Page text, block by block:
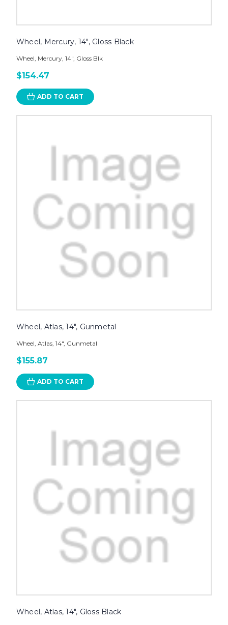
Wheel, Mercury, 14", Gloss Black
Wheel, Mercury, 14", Gloss Blk
$154.47
ADD TO CART
Wheel, Atlas, 14", Gunmetal
Wheel, Atlas, 14", Gunmetal
$155.87
ADD TO CART
Wheel, Atlas, 14", Gloss Black